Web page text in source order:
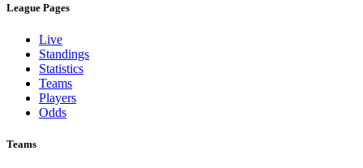
League Pages
Live
Standings
Statistics
Teams
Players
Odds
Teams